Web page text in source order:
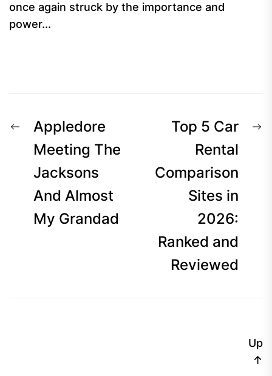
once again struck by the importance and
power...
Post
navigation
Previous
post:
Appledore
Meeting The
Jacksons
And Almost
My Grandad
Top 5 Car
Rental
Comparison
Sites in
2026:
Ranked and
Reviewed
Up
↑